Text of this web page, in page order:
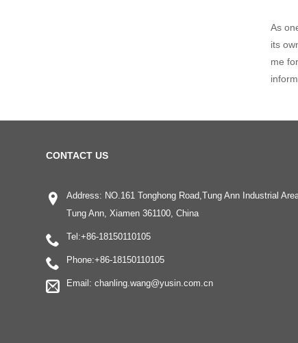
As
its
me
CONTACT US
Address: NO.161 Tonghong Road,Tung Ann Industrial
Tung Ann, Xiamen 361100, China
Tel:+86-18150110105
Phone:+86-18150110105
Email:chanling.wang@yusin.com.cn